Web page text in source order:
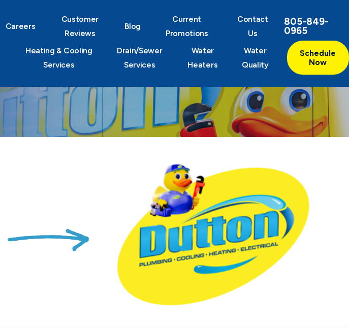
Careers
Customer
Reviews
Blog
Current
Promotions
Contact
Us
805-849-
0965
Heating & Cooling
Services
Drain/Sewer
Services
Water
Heaters
Water
Quality
Schedule
Now